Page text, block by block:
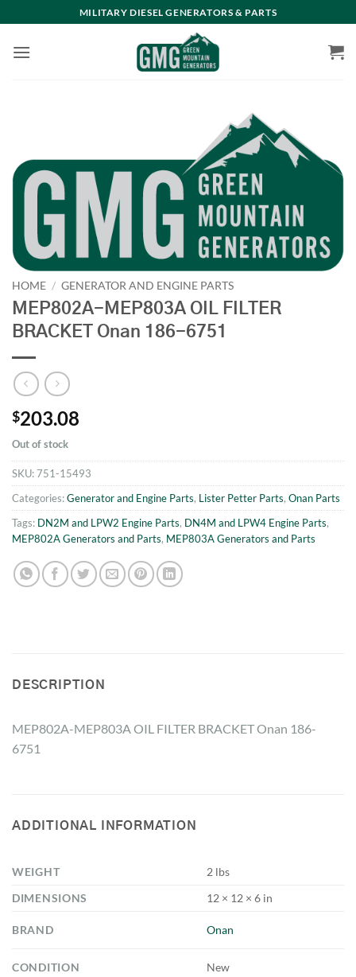
to
content
MILITARY DIESEL GENERATORS & PARTS
HOME / GENERATOR AND ENGINE PARTS
MEP802A-MEP803A OIL FILTER
BRACKET Onan 186-6751
$203.08
Out of stock
SKU:751-15493
Categories:Generator and Engine Parts, Lister Petter Parts, Onan Parts
Tags: DN2M and LPW2 Engine Parts, DN4M and LPW4 Engine Parts,
MEP802A Generators and Parts, MEP803A Generators and Parts
DESCRIPTION
MEP802A-MEP803A OIL FILTER BRACKET Onan 186-
6751
ADDITIONAL INFORMATION
WEIGHT
2 lbs
DIMENSIONS
12 × 12 × 6 in
BRAND Onan
CONDITION New